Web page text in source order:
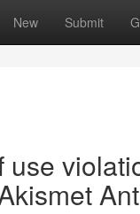
New Submit
use